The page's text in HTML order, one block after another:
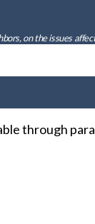
on the issues
through